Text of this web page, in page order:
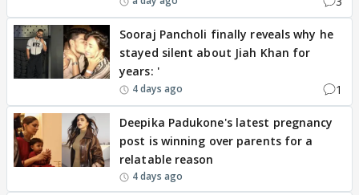
Sooraj Pancholi finally reveals why he
stayed silent about Jiah Khan for
years: '
4 days ago 1
Deepika Padukone's latest pregnancy
post is winning over parents for a
relatable reason
4 days ago